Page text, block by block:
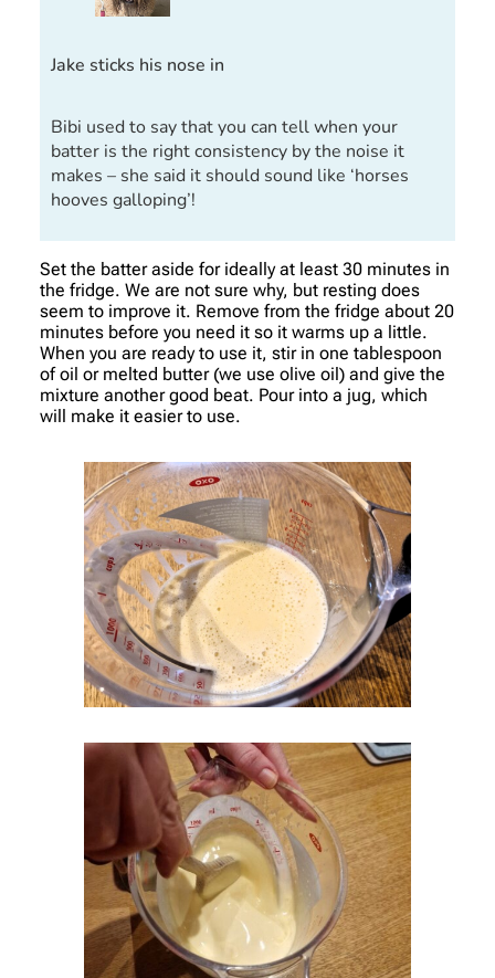
Jake sticks his nose in
Bibi used to say that you can tell when your
batter is the right consistency by the noise it
makes – she said it should sound like ‘horses
hooves galloping’!
Set the batter aside for ideally at least 30 minutes in
the fridge. We are not sure why, but resting does
seem to improve it. Remove from the fridge about 20
minutes before you need it so it warms up a little.
When you are ready to use it, stir in one tablespoon
of oil or melted butter (we use olive oil) and give the
mixture another good beat. Pour into a jug, which
will make it easier to use.